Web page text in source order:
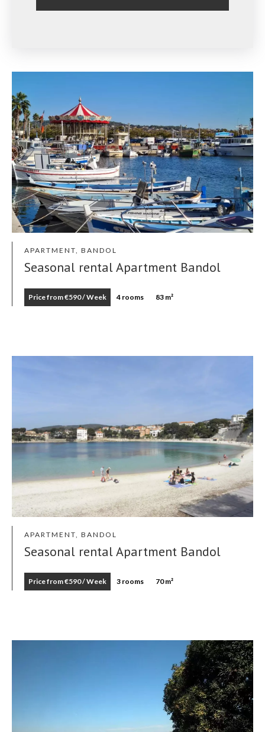
APARTMENT, BANDOL
Seasonal rental Apartment Bandol
Price from €590 / Week 4 rooms 83 m²
APARTMENT, BANDOL
Seasonal rental Apartment Bandol
Price from €590 / Week 3 rooms 70 m²